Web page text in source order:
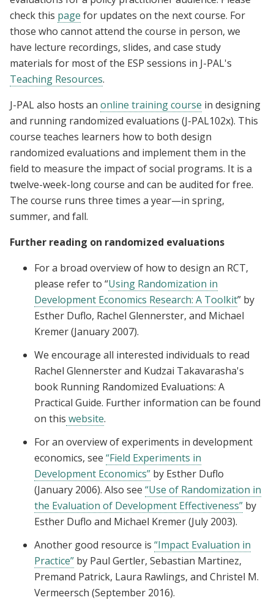
check this page for updates on the next course. For
those who cannot attend the course in person, we
have lecture recordings, slides, and case study
materials for most of the ESP sessions in J-PAL's
Teaching Resources.
J-PAL also hosts an online training course in designing
and running randomized evaluations (J-PAL102x). This
course teaches learners how to both design
randomized evaluations and implement them in the
field to measure the impact of social programs. It is a
twelve-week-long course and can be audited for free.
The course runs three times a year—in spring,
summer, and fall.
Further reading on randomized evaluations
For a broad overview of how to design an RCT,
please refer to “Using Randomization in
Development Economics Research: A Toolkit” by
Esther Duflo, Rachel Glennerster, and Michael
Kremer (January 2007).
We encourage all interested individuals to read
Rachel Glennerster and Kudzai Takavarasha's
book Running Randomized Evaluations: A
Practical Guide. Further information can be found
on this website.
For an overview of experiments in development
economics, see “Field Experiments in
Development Economics” by Esther Duflo
(January 2006). Also see “Use of Randomization in
the Evaluation of Development Effectiveness” by
Esther Duflo and Michael Kremer (July 2003).
Another good resource is “Impact Evaluation in
Practice” by Paul Gertler, Sebastian Martinez,
Premand Patrick, Laura Rawlings, and Christel M.
Vermeersch (September 2016).